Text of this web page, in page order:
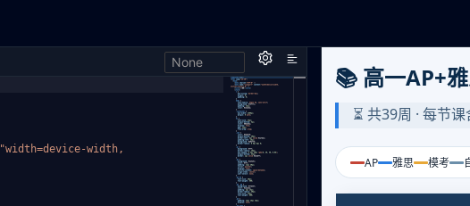
None
"width=device-width,